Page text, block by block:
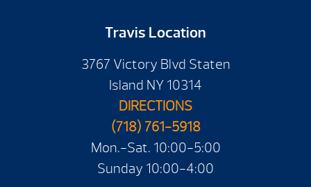
Travis Location
3767 Victory Blvd Staten
Island NY 10314
DIRECTIONS
(718) 761-5918
Mon.-Sat. 10:00-5:00
Sunday 10:00-4:00